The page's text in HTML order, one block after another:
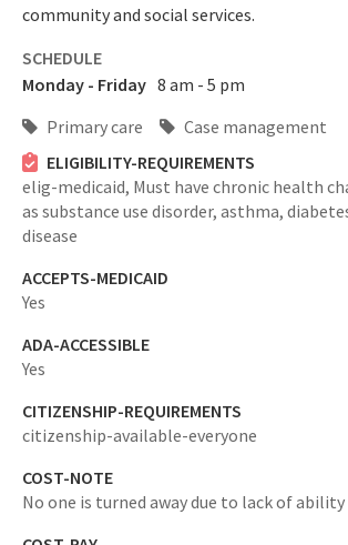
community and social services.
SCHEDULE
Monday - Friday 8 am - 5 pm
Primary care
Case management
ELIGIBILITY-REQUIREMENTS
elig-medicaid, Must have chronic health
as substance use disorder, asthma,
disease
ACCEPTS-MEDICAID
Yes
ADA-ACCESSIBLE
Yes
CITIZENSHIP-REQUIREMENTS
citizenship-available-everyone
COST-NOTE
No one is turned away due to lack of ability